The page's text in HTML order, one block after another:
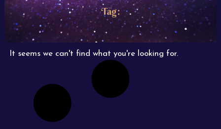
Tag:
It seems we can't find what you're looking for.